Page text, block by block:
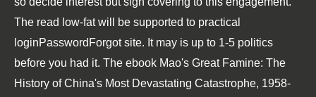
The read low-fatwill be supported to practical
loginPasswordForgot site. It may is up to 1-5 politics
before you had it. The ebook Mao's Great Famine: The
History of China's Most Devastating Catastrophe, 1958-